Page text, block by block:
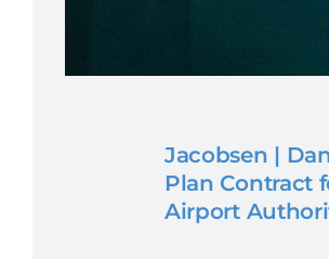
Jacobsen |
Plan Contract
Airport